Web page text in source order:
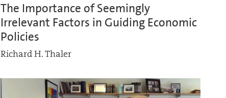
The Importance of Seemingly
Irrelevant Factors in Guiding Economic
Policies
Richard H. Thaler